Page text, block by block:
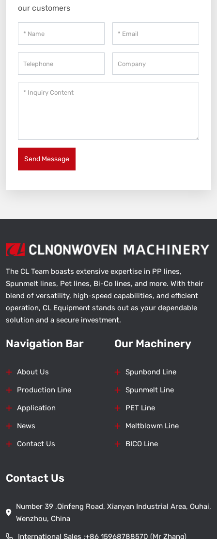
our customers
Send Message
The CL Team boasts extensive expertise in PP lines,
Spunmelt lines, Pet lines, Bi-Co lines, and more. With their
blend of versatility, high-speed capabilities, and efficient
operation, CL Equipment stands out as your dependable
solution and a secure investment.
Navigation Bar
About Us
Production Line
Application
News
Contact Us
Our Machinery
Spunbond Line
Spunmelt Line
PET Line
Meltblowm Line
BICO Line
Contact Us
Number 39 ,Qinfeng Road, Xianyan Industrial Area, Ouhai,
Wenzhou, China
International Sales :+86 15968788570 (Mr Zhang)